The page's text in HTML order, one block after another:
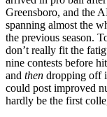
Greensboro, and the
spanning almost the
the previous season.
don’t really fit the
nine contests before
and then dropping off
could post improved
hardly be the first